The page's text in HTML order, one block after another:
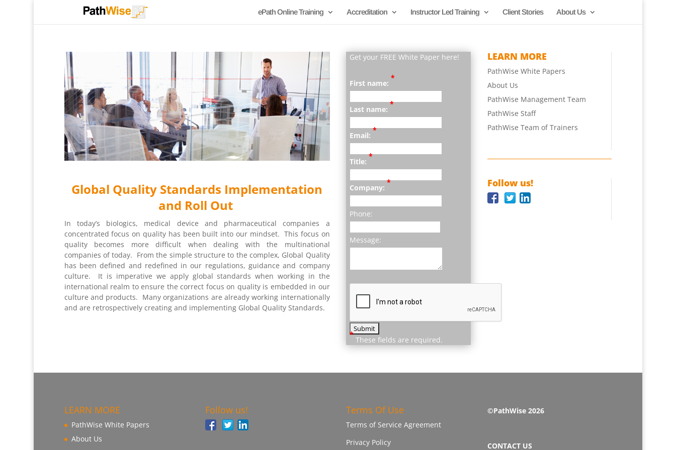
ePath Online Training Accreditation Instructor Led Training Client Stories About Us
Global Quality Standards Implementation
and Roll Out
In today’s biologics, medical device and pharmaceutical companies a
concentrated focus on quality has been built into our mindset. This focus on
quality becomes more difficult when dealing with the multinational
companies of today. From the simple structure to the complex, Global Quality
has been defined and redefined in our regulations, guidance and company
culture. It is imperative we apply global standards when working in the
international realm to ensure the correct focus on quality is embedded in our
culture and products. Many organizations are already working internationally
and are retrospectively creating and implementing Global Quality Standards.
Get your FREE White Paper here!
First name:
*
Last name:
*
Email:
*
Title:
*
Company:
*
Phone:
Message:
*
These fields are required.
LEARN MORE
PathWise White Papers
About Us
PathWise Management Team
PathWise Staff
PathWise Team of Trainers
Follow us!
LEARN MORE
PathWise White Papers
About Us
Follow us! Terms Of Use
Terms of Service Agreement
Privacy Policy
©PathWise 2026
CONTACT US